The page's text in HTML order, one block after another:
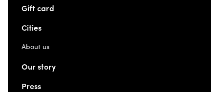
Gift card
Cities
About us
Our story
Press